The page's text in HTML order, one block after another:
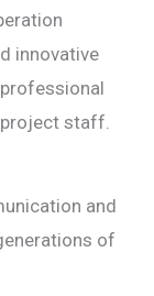
innovative
staff.
and
of